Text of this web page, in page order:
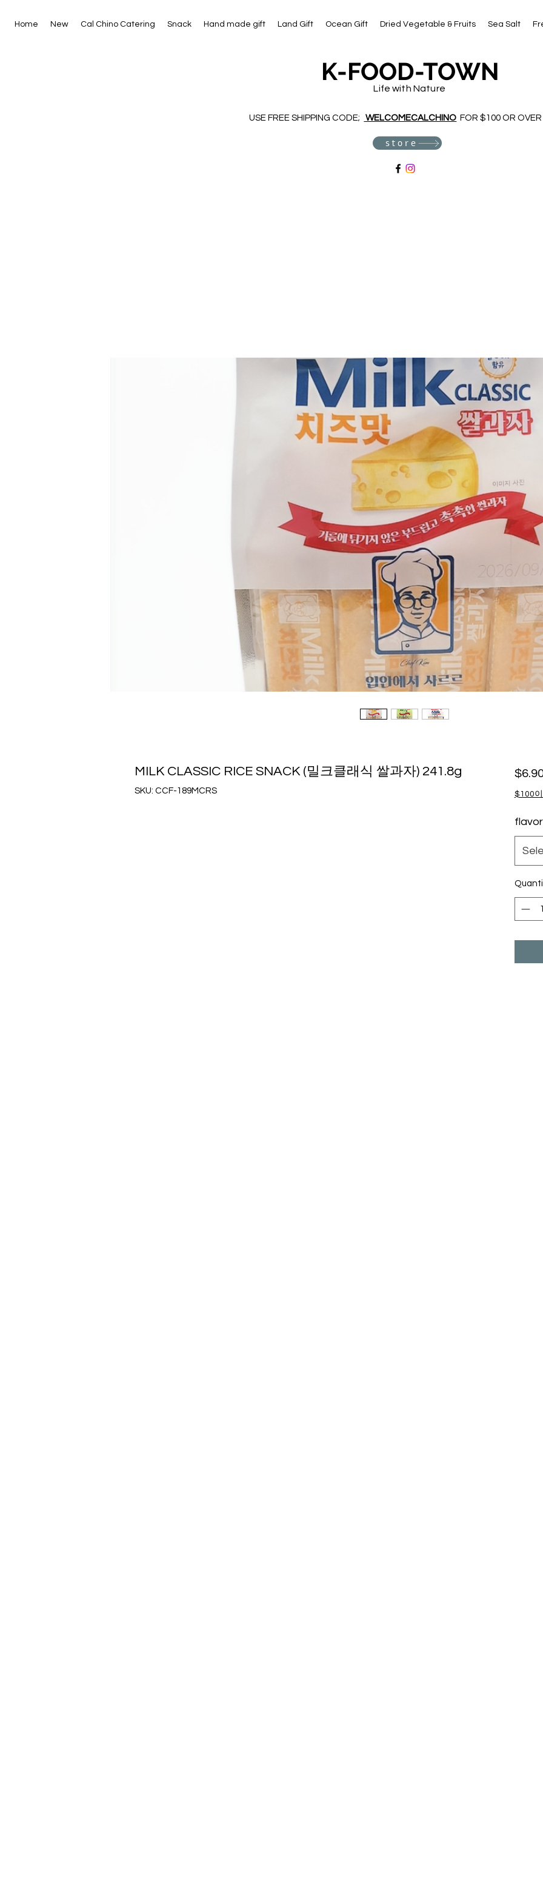
Home New Cal Chino Catering Snack Hand made gift Land Gift Ocean Gift Dried Vegetable & Fruits Sea Salt
K-FOOD-TOWN
USE FREE SHIPPING CODE; WELCOMECALCHINO FOR $100 OR
store
Life with Nature
MILK CLASSIC RICE SNACK (밀크클래식 쌀과자) 241.8g
SKU: CCF-189MCRS $100
flavor